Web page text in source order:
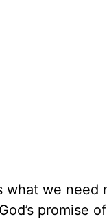
what we
promise